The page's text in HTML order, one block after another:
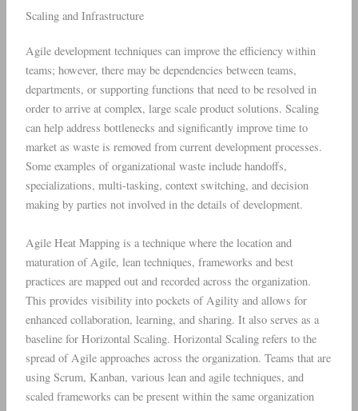
Scaling and Infrastructure
Agile development techniques can improve the efficiency within
teams; however, there may be dependencies between teams,
departments, or supporting functions that need to be resolved in
order to arrive at complex, large scale product solutions. Scaling
can help address bottlenecks and significantly improve time to
market as waste is removed from current development processes.
Some examples of organizational waste include handoffs,
specializations, multi-tasking, context switching, and decision
making by parties not involved in the details of development.
Agile Heat Mapping is a technique where the location and
maturation of Agile, lean techniques, frameworks and best
practices are mapped out and recorded across the organization.
This provides visibility into pockets of Agility and allows for
enhanced collaboration, learning, and sharing. It also serves as a
baseline for Horizontal Scaling. Horizontal Scaling refers to the
spread of Agile approaches across the organization. Teams that are
using Scrum, Kanban, various lean and agile techniques, and
scaled frameworks can be present within the same organization